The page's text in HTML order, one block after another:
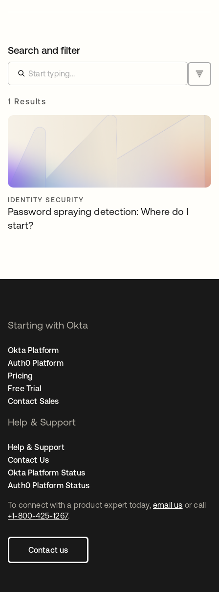
Search and filter
1 Results
IDENTITY SECURITY
Password spraying detection: Where do I
start?
To connect with a product expert today, email us or call
+1-800-425-1267.
Contact us
Starting with Okta
Okta Platform
Auth0 Platform
Pricing
Free Trial
Contact Sales
Help & Support
Help & Support
Contact Us
Okta Platform Status
Auth0 Platform Status